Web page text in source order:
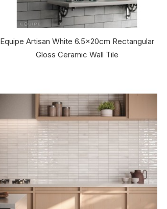
Equipe Artisan White 6.5x20cm Rectangular
Gloss Ceramic Wall Tile